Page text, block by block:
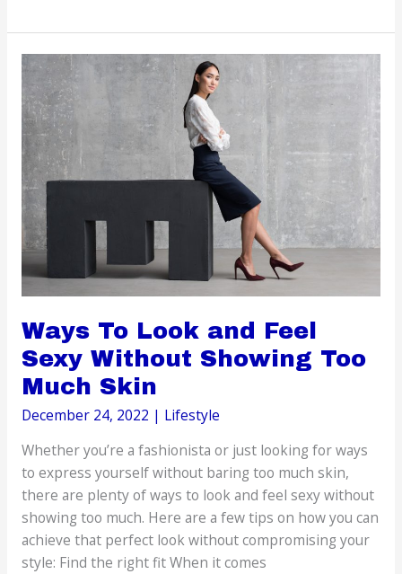
System:
The
Techniques
Homeowners
Must
Know
Ways To Look and Feel
Sexy Without Showing Too
Much Skin
December 24, 2022 | Lifestyle
Whether you’re a fashionista or just looking for ways
to express yourself without baring too much skin,
there are plenty of ways to look and feel sexy without
showing too much. Here are a few tips on how you can
achieve that perfect look without compromising your
style: Find the right fit When it comes